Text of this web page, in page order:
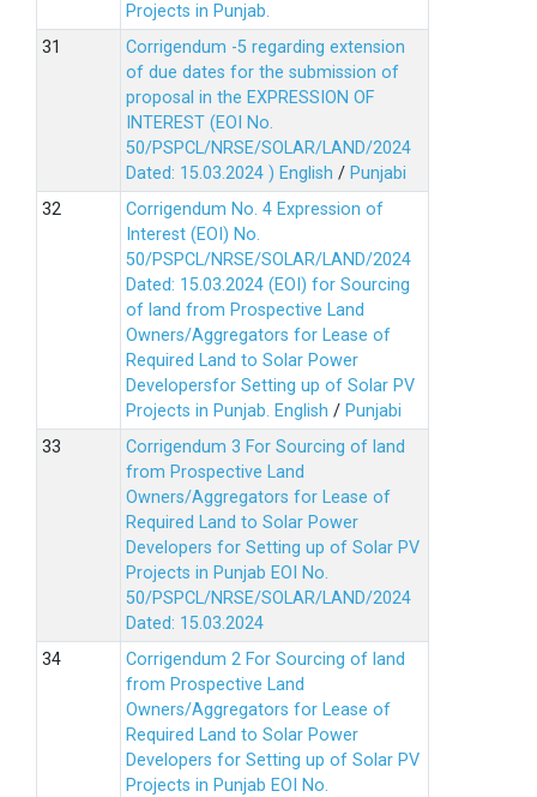
Projects in Punjab.
Corrigendum -5 regarding extension
of due dates for the submission of
proposal in the EXPRESSION OF
INTEREST (EOI No.
50/PSPCL/NRSE/SOLAR/LAND/2024
Dated: 15.03.2024 ) English / Punjabi
Corrigendum No. 4 Expression of
Interest (EOI) No.
50/PSPCL/NRSE/SOLAR/LAND/2024
Dated: 15.03.2024 (EOI) for Sourcing
of land from Prospective Land
Owners/Aggregators for Lease of
Required Land to Solar Power
Developersfor Setting up of Solar PV
Projects in Punjab. English / Punjabi
Corrigendum 3 For Sourcing of land
from Prospective Land
Owners/Aggregators for Lease of
Required Land to Solar Power
Developers for Setting up of Solar PV
Projects in Punjab EOI No.
50/PSPCL/NRSE/SOLAR/LAND/2024
Dated: 15.03.2024
Corrigendum 2 For Sourcing of land
from Prospective Land
Owners/Aggregators for Lease of
Required Land to Solar Power
Developers for Setting up of Solar PV
Projects in Punjab EOI No.